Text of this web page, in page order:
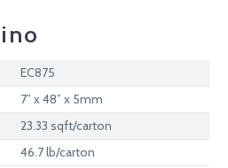
EC875
7” x 48” x 5mm
23.33 sqft/carton
46.7 lb/carton